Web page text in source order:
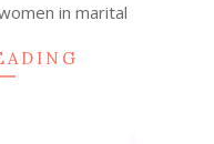
in marital